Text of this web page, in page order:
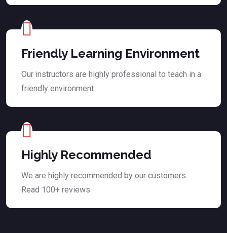
Friendly Learning Environment
Our instructors are highly professional to teach in a
friendly environment
Highly Recommended
We are highly recommended by our customers.
Read 100+ reviews